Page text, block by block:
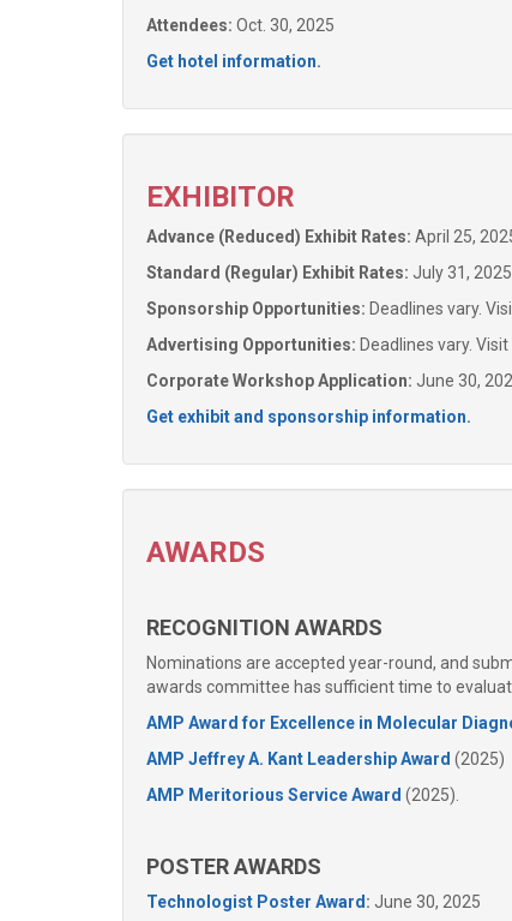
Attendees: Oct. 30, 2025
Get hotel information.
EXHIBITOR
Advance (Reduced) Exhibit Rates: April 25,
Standard (Regular) Exhibit Rates: July 31, 2025
Sponsorship Opportunities: Deadlines vary.
Advertising Opportunities: Deadlines vary. Visit
Corporate Workshop Application: June 30,
Get exhibit and sponsorship information.
AWARDS
RECOGNITION AWARDS
Nominations are accepted year-round, and
awards committee has sufficient time to
AMP Award for Excellence in Molecular
AMP Jeffrey A. Kant Leadership Award (2025)
AMP Meritorious Service Award (2025).
POSTER AWARDS
Technologist Poster Award : June 30, 2025